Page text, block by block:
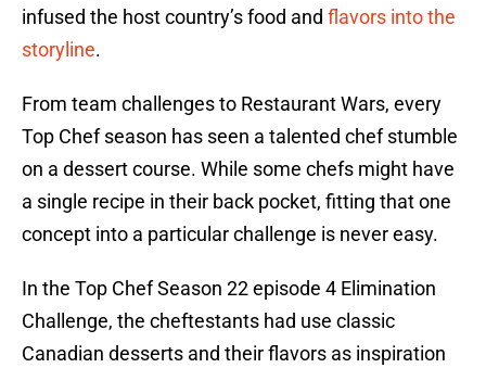
infused the host country’s food and flavors into the
storyline.
From team challenges to Restaurant Wars, every
Top Chef season has seen a talented chef stumble
on a dessert course. While some chefs might have
a single recipe in their back pocket, fitting that one
concept into a particular challenge is never easy.
In the Top Chef Season 22 episode 4 Elimination
Challenge, the cheftestants had use classic
Canadian desserts and their flavors as inspiration